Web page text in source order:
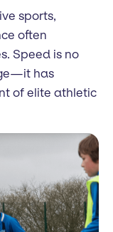
sports,
often
Speed is no
has
of elite athletic